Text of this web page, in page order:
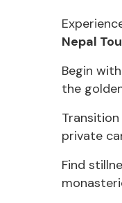
Nepal
Begin with
the
private
Find